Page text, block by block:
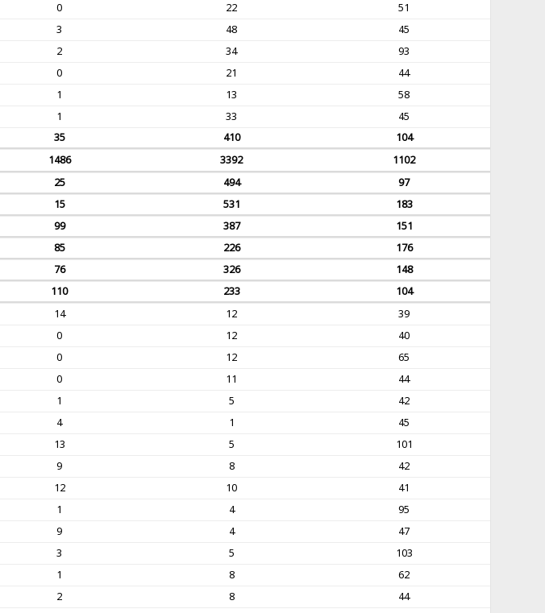
0 22
51
3 48
45
2 34
93
0 21
44
1 13
58
1 33
45
35 410
104
1486 3392
1102
25 494
97
15 531
183
99 387
151
85 226
176
76 326
148
110 233
104
14 12
39
0 12
40
0 12
65
0 11
44
1 5
42
4 1
45
13 5
101
9 8
42
12 10
41
1 4
95
9 4
47
3 5
103
1 8
62
2 8
44